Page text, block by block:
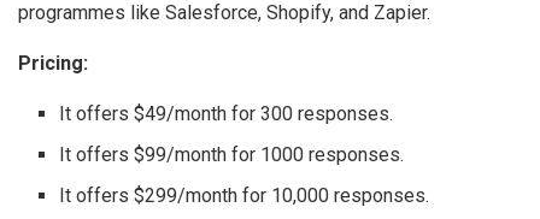
programmes like Salesforce, Shopify, and Zapier.
Pricing:
It offers $49/month for 300 responses.
It offers $99/month for 1000 responses.
It offers $299/month for 10,000 responses.